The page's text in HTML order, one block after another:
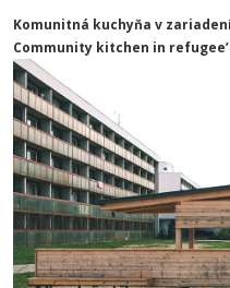
Komunitná kuchyňa v
Community kitchen in